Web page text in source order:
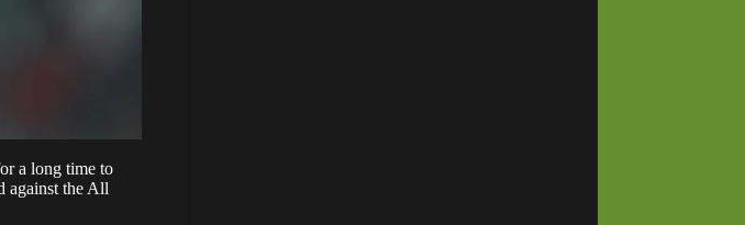
a long time to
against the All